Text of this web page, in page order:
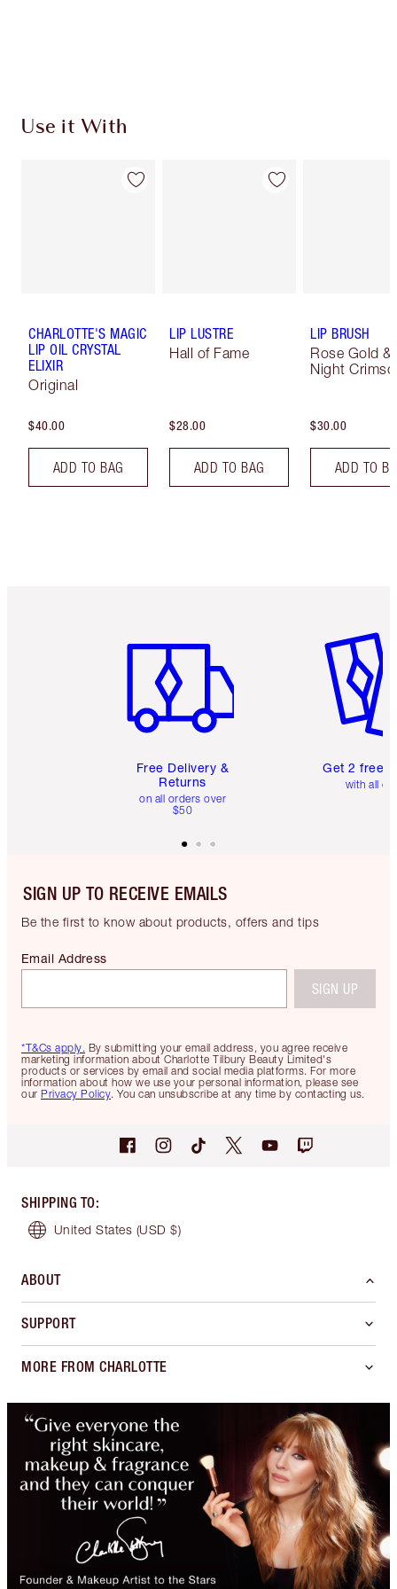
Use it With
CHARLOTTE'S MAGIC
LIP OIL CRYSTAL
ELIXIR
Original
$40.00
ADD TO BAG
LIP LUSTRE
Hall of Fame
$28.00
ADD TO BAG
LIP BRUSH
Rose Gold &
Night
$30.00
ADD TO
Free Delivery &
Returns
on all orders over
$50
Get 2 free
with all
SIGN UP TO RECEIVE EMAILS
Be the first to know about products, offers and tips
*T&Cs apply. By submitting your email address, you agree receive
marketing information about Charlotte Tilbury Beauty Limited's
products or services by email and social media platforms. For more
information about how we use your personal information, please see
our Privacy Policy. You can unsubscribe at any time by contacting us.
Email Address
SIGN UP
SHIPPING TO:
United States (USD $)
ABOUT
SUPPORT
MORE FROM CHARLOTTE